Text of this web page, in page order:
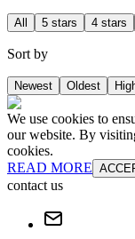
All 5 stars 4 stars
Sort by
Newest Oldest
We use cookies to
our website. By
cookies.
READ MORE
contact us